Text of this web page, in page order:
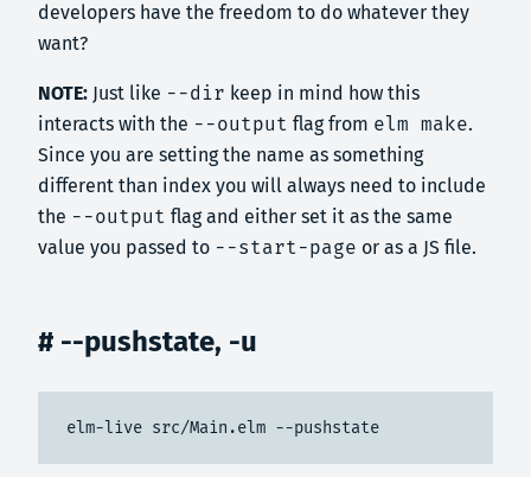
developers have the freedom to do whatever they
want?
NOTE: Just like --dir keep in mind how this
interacts with the --output flag from elm make.
Since you are setting the name as something
different than index you will always need to include
the --output flag and either set it as the same
value you passed to --start-page or as a JS file.
# --pushstate, -u
elm-live src/Main.elm --pushstate